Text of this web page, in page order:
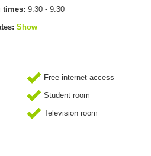
times: 9:30 - 9:30
Show
Free internet access
Student room
Television room